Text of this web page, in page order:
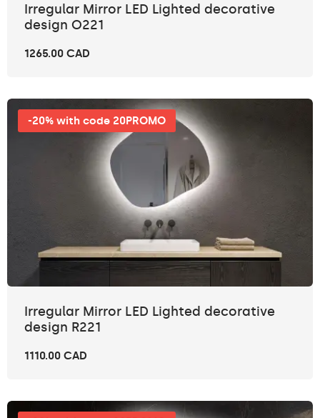
Irregular Mirror LED Lighted decorative
design O221
1265.00 CAD
-20% with code 20PROMO
Irregular Mirror LED Lighted decorative
design R221
1110.00 CAD